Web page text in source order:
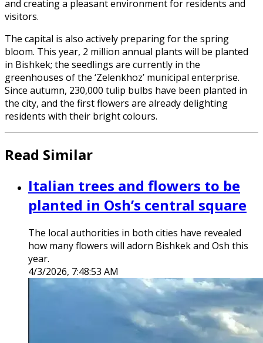
and creating a pleasant environment for residents and
visitors.
The capital is also actively preparing for the spring
bloom. This year, 2 million annual plants will be planted
in Bishkek; the seedlings are currently in the
greenhouses of the ‘Zelenkhoz’ municipal enterprise.
Since autumn, 230,000 tulip bulbs have been planted in
the city, and the first flowers are already delighting
residents with their bright colours.
Read Similar
Italian trees and flowers to be
planted in Osh’s central square
The local authorities in both cities have revealed
how many flowers will adorn Bishkek and Osh this
year.
4/3/2026, 7:48:53 AM